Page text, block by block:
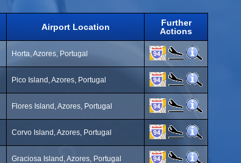
Airport Location
Further
Actions
Horta, Azores, Portugal
Pico Island, Azores, Portugal
Flores Island, Azores, Portugal
Corvo Island, Azores, Portugal
Graciosa Island, Azores, Portugal